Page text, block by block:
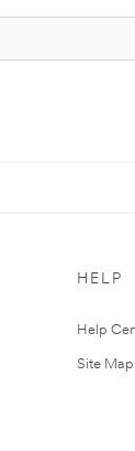
HELP
Help
Site Map